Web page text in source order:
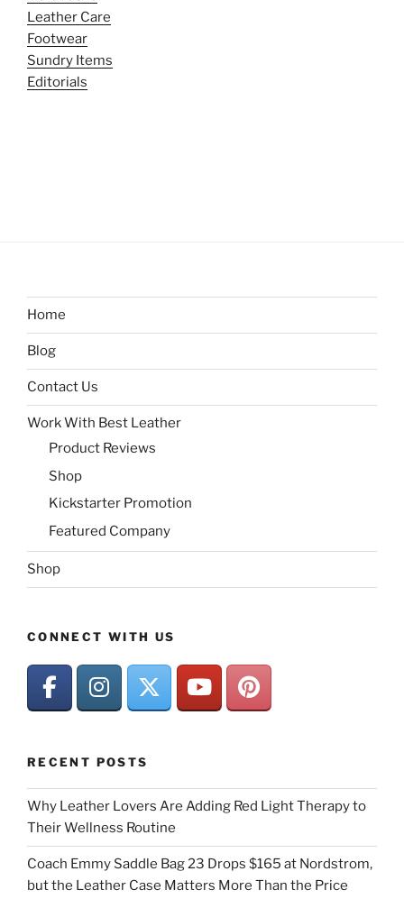
Leather Care
Footwear
Sundry Items
Editorials
Home
Blog
Contact Us
Work With Best Leather
Product Reviews
Shop
Kickstarter Promotion
Featured Company
Shop
CONNECT WITH US
RECENT POSTS
Why Leather Lovers Are Adding Red Light Therapy to
Their Wellness Routine
Coach Emmy Saddle Bag 23 Drops $165 at Nordstrom,
but the Leather Case Matters More Than the Price